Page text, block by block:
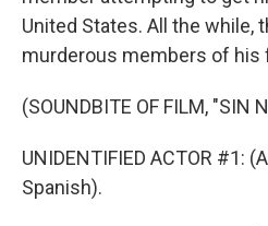
United States. All the while,
murderous members of his
(SOUNDBITE OF FILM, "SIN
UNIDENTIFIED ACTOR #1:
Spanish).